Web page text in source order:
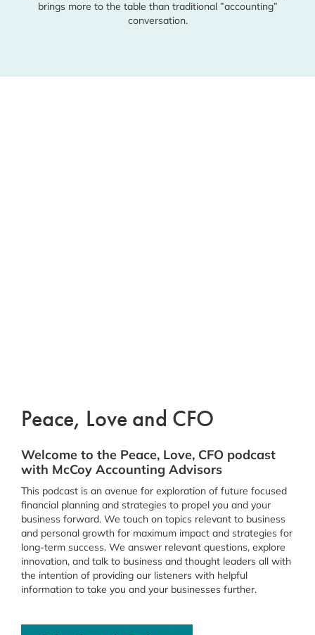
brings more to the table than traditional ”accounting”
conversation.
Peace, Love and CFO
Welcome to the Peace, Love, CFO podcast
with McCoy Accounting Advisors
This podcast is an avenue for exploration of future focused
financial planning and strategies to propel you and your
business forward. We touch on topics relevant to business
and personal growth for maximum impact and strategies for
long-term success. We answer relevant questions, explore
innovation, and talk to business and thought leaders all with
the intention of providing our listeners with helpful
information to take you and your businesses further.